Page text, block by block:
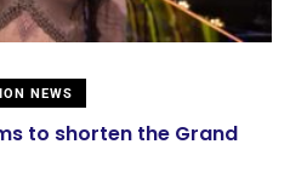
NEWS
to shorten the Grand